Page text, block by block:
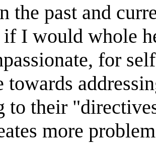
the past and
if I would whole
for
towards
to their
more